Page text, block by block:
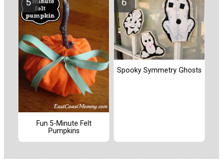
Fun 5-Minute Felt
Pumpkins
Spooky Symmetry Ghosts